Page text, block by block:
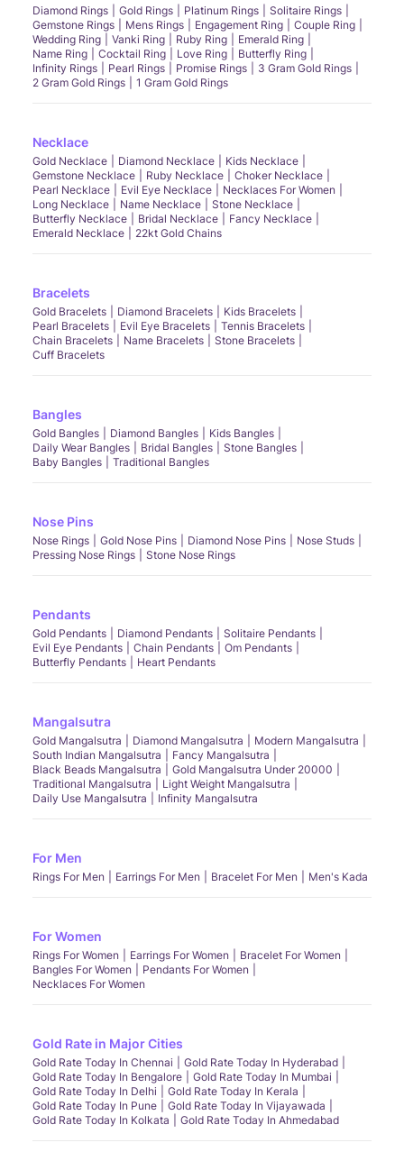
Diamond Rings Gold Rings Platinum Rings
Solitaire Rings
Gemstone Rings
Mens Rings Engagement Ring
Couple Ring
Wedding Ring
Vanki Ring Ruby Ring
Emerald Ring
Name Ring
Cocktail Ring Love Ring
Butterfly Ring
Infinity Rings
Pearl Rings Promise Rings
3 Gram Gold Rings
2 Gram Gold Rings
1 Gram Gold Rings
Necklace
Gold Necklace Diamond Necklace
Kids Necklace
Gemstone Necklace
Ruby Necklace
Choker Necklace
Pearl Necklace
Evil Eye Necklace
Necklaces For Women
Long Necklace
Name Necklace
Stone Necklace
Butterfly Necklace
Bridal Necklace
Fancy Necklace
Emerald Necklace
22kt Gold Chains
Bracelets
Gold Bracelets Diamond Bracelets
Kids Bracelets
Pearl Bracelets
Evil Eye Bracelets
Tennis Bracelets
Chain Bracelets
Name Bracelets
Stone Bracelets
Cuff Bracelets
Bangles
Gold Bangles Diamond Bangles
Kids Bangles
Daily Wear Bangles
Bridal Bangles
Stone Bangles
Baby Bangles
Traditional Bangles
Nose Pins
Nose Rings Gold Nose Pins Diamond Nose Pins
Nose Studs
Pressing Nose Rings
Stone Nose Rings
Pendants
Gold Pendants Diamond Pendants
Solitaire Pendants
Evil Eye Pendants
Chain Pendants
Om Pendants
Butterfly Pendants
Heart Pendants
Mangalsutra
Gold Mangalsutra Diamond Mangalsutra
Modern Mangalsutra
South Indian Mangalsutra
Fancy Mangalsutra
Black Beads Mangalsutra
Gold Mangalsutra Under 20000
Traditional Mangalsutra
Light Weight Mangalsutra
Daily Use Mangalsutra
Infinity Mangalsutra
For Men
Rings For Men Earrings For Men Bracelet For Men Men's Kada
For Women
Rings For Women Earrings For Women
Bracelet For Women
Bangles For Women
Pendants For Women
Necklaces For Women
Gold Rate in Major Cities
Gold Rate Today In Chennai
Gold Rate Today In Hyderabad
Gold Rate Today In Bengalore
Gold Rate Today In Mumbai
Gold Rate Today In Delhi
Gold Rate Today In Kerala
Gold Rate Today In Pune
Gold Rate Today In Vijayawada
Gold Rate Today In Kolkata
Gold Rate Today In Ahmedabad